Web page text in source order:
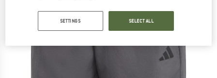
SETTINGS SELECT ALL